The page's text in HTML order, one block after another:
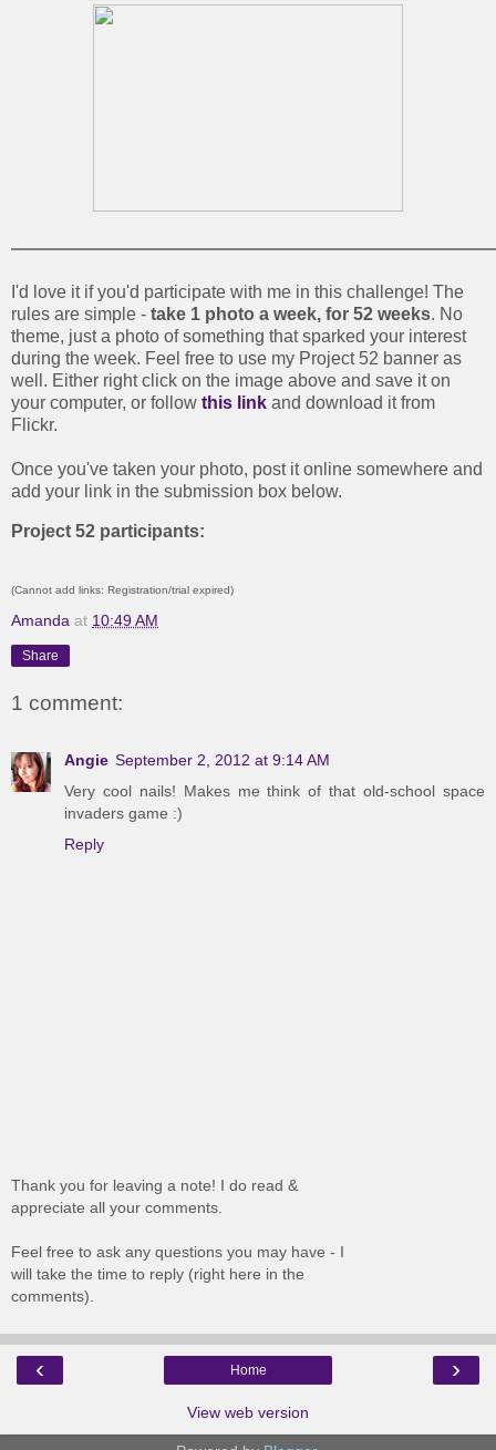
I'd love it if you'd participate with me in this challenge! The
rules are simple - take 1 photo a week, for 52 weeks. No
theme, just a photo of something that sparked your interest
during the week. Feel free to use my Project 52 banner as
well. Either right click on the image above and save it on
your computer, or follow this link and download it from
Flickr.
Once you've taken your photo, post it online somewhere and
add your link in the submission box below.
Project 52 participants:
(Cannot add links: Registration/trial expired)
Amanda at 10:49 AM
Share
1 comment:
Angie September 2, 2012 at 9:14 AM
Very cool nails! Makes me think of that old-school space
invaders game :)
Reply
Thank you for leaving a note! I do read &
appreciate all your comments.
Feel free to ask any questions you may have - I
will take the time to reply (right here in the
comments).
‹ ›
Home
View web version